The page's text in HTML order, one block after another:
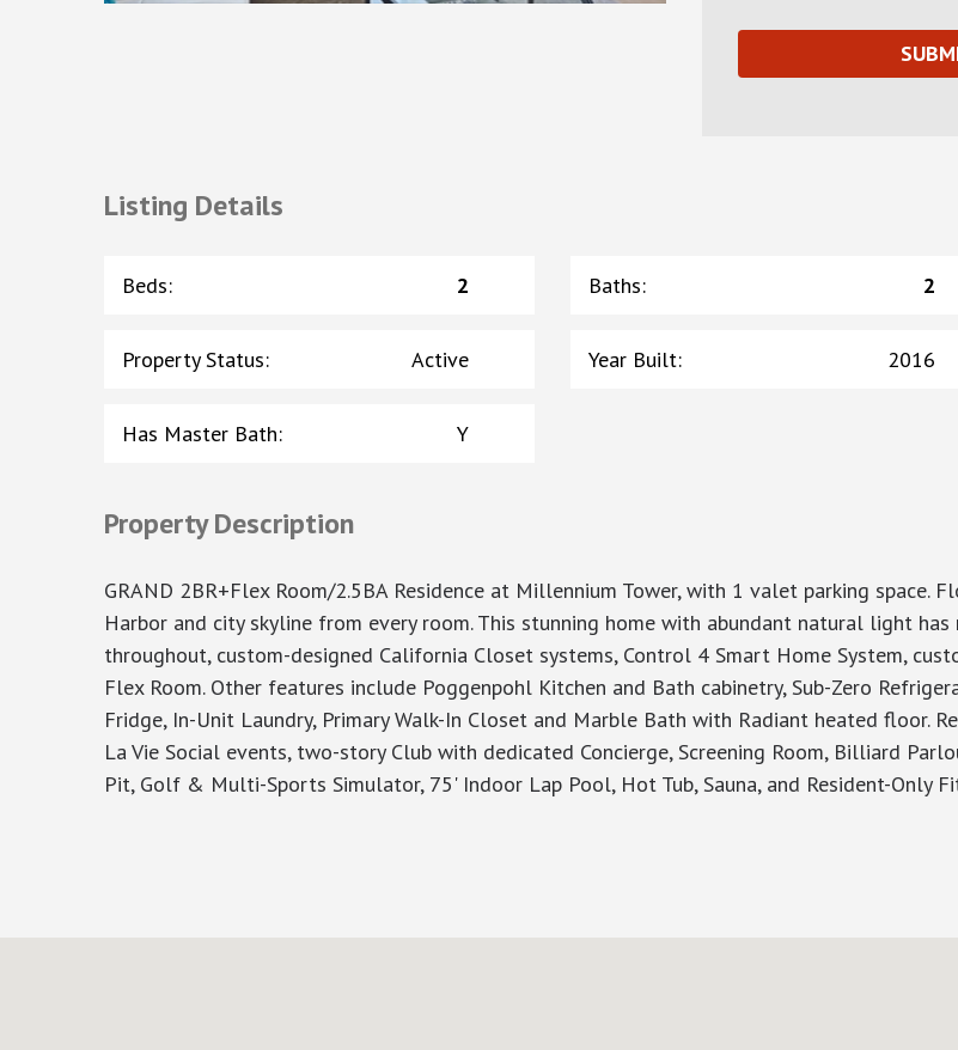
Listing Details
Beds: 2 Baths: 2
Property Status: Active Year Built: 2016
Has Master Bath: Y
Property Description
GRAND 2BR+Flex Room/2.5BA Residence at Millennium Tower, with 1 valet parking
Harbor and city skyline from every room. This stunning home with abundant natural light has
throughout, custom-designed California Closet systems, Control 4 Smart Home System,
Flex Room. Other features include Poggenpohl Kitchen and Bath cabinetry, Sub-Zero
Fridge, In-Unit Laundry, Primary Walk-In Closet and Marble Bath with Radiant heated floor.
La Vie Social events, two-story Club with dedicated Concierge, Screening Room, Billiard
Pit, Golf & Multi-Sports Simulator, 75' Indoor Lap Pool, Hot Tub, Sauna, and Resident-Only